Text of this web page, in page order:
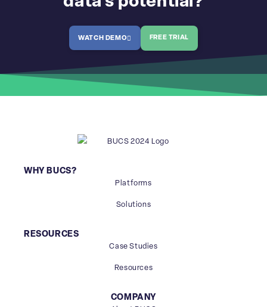
WATCH DEMO FREE TRIAL
WHY BUCS?
Platforms
Solutions
RESOURCES
Case Studies
Resources
COMPANY